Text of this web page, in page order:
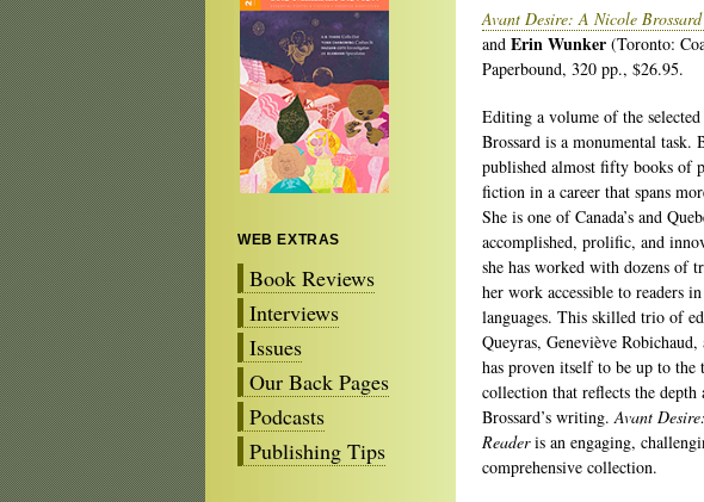
WEB EXTRAS
Book Reviews
Interviews
Issues
Our Back Pages
Podcasts
Publishing Tips
Avant Desire: A Nicole
and Erin Wunker (Toronto:
Paperbound, 320 pp., $26.95.
Editing a volume of the
Brossard is a monumental task.
published almost fifty books of
fiction in a career that spans
She is one of Canada’s and
accomplished, prolific, and
she has worked with dozens of
her work accessible to readers
languages. This skilled trio of
Queyras, Geneviève
has proven itself to be up to
collection that reflects the depth
Brossard’s writing.Avant
Readeris an engaging,
comprehensive collection.